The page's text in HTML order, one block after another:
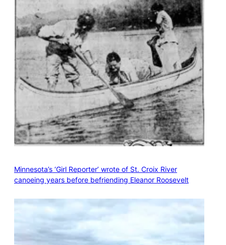
Minnesota’s ‘Girl Reporter’ wrote of St. Croix River
canoeing years before befriending Eleanor Roosevelt